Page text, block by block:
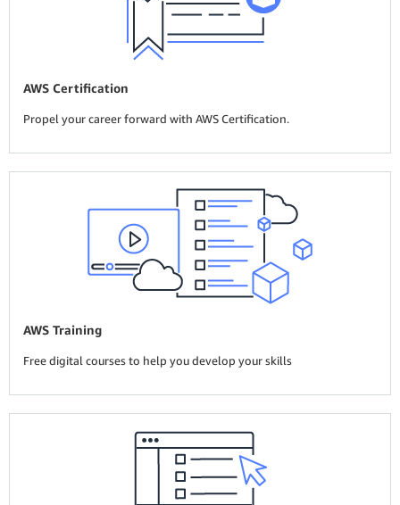
AWS Certification
Propel your career forward with AWS Certification.
AWS Training
Free digital courses to help you develop your skills